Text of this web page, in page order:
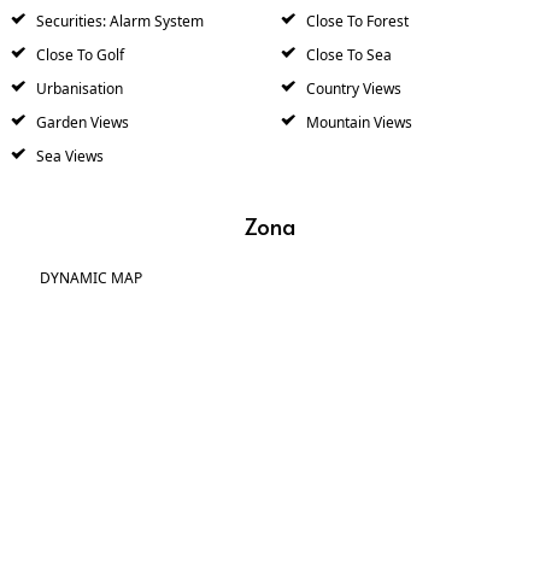
Securities: Alarm System
Close To Forest
Close To Golf
Close To Sea
Urbanisation
Country Views
Garden Views
Mountain Views
Sea Views
Zona
DYNAMIC MAP